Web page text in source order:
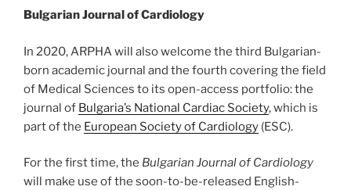
Bulgarian Journal of Cardiology
In 2020, ARPHA will also welcome the third Bulgarian-
born academic journal and the fourth covering the field
of Medical Sciences to its open-access portfolio: the
journal of Bulgaria’s National Cardiac Society, which is
part of the European Society of Cardiology (ESC).
For the first time, the Bulgarian Journal of Cardiology
will make use of the soon-to-be-released English-